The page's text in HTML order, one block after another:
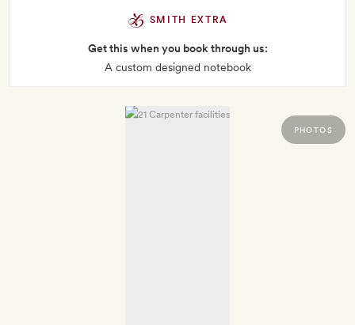
SMITH EXTRA
Get this when you book through us:
A custom designed notebook
PHOTOS